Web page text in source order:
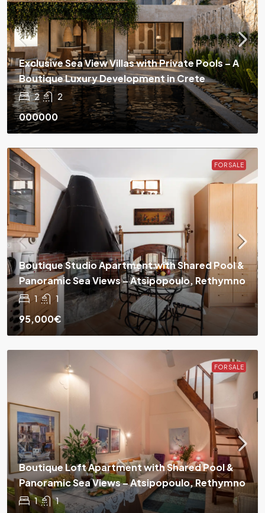
Exclusive Sea View Villas with Private Pools – A
Boutique Luxury Development in Crete
2 2
000000
FOR SALE
Boutique Studio Apartment with Shared Pool &
Panoramic Sea Views – Atsipopoulo, Rethymno
1 1
95,000€
FOR SALE
Boutique Loft Apartment with Shared Pool &
Panoramic Sea Views – Atsipopoulo, Rethymno
1 1